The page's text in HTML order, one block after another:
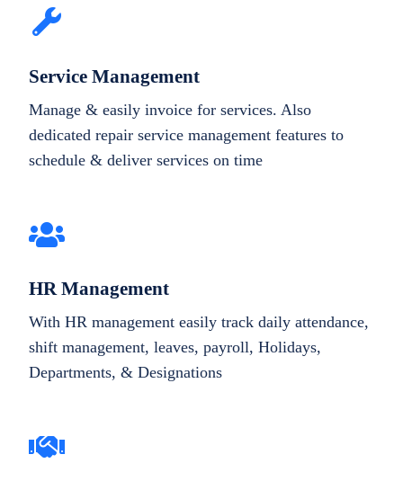
Service Management
Manage & easily invoice for services. Also
dedicated repair service management features to
schedule & deliver services on time
HR Management
With HR management easily track daily attendance,
shift management, leaves, payroll, Holidays,
Departments, & Designations